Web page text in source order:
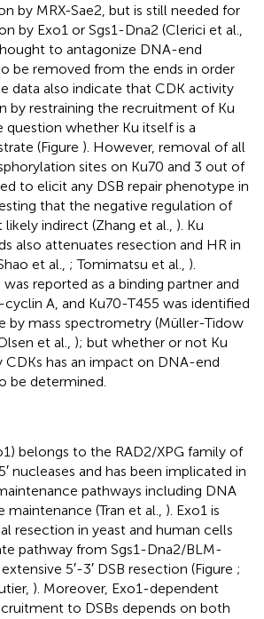
by MRX-Sae2, but is still needed for
by Exo1 or Sgs1-Dna2 (Clerici et al.,
to antagonize DNA-end
be removed from the ends in order
data also indicate that CDK activity
by restraining the recruitment of Ku
question whether Ku itself is a
(Figure ). However, removal of all
sites on Ku70 and 3 out of
to elicit any DSB repair phenotype in
that the negative regulation of
indirect (Zhang et al., ). Ku
also attenuates resection and HR in
et al., ; Tomimatsu et al., ).
reported as a binding partner and
A, and Ku70-T455 was identified
by mass spectrometry (Müller-Tidow
et al., ); but whether or not Ku
has an impact on DNA-end
be determined.
belongs to the RAD2/XPG family of
nucleases and has been implicated in
pathways including DNA
(Tran et al., ). Exo1 is
resection in yeast and human cells
pathway from Sgs1-Dna2/BLM-
5′-3′ DSB resection (Figure ;
). Moreover, Exo1-dependent
to DSBs depends on both